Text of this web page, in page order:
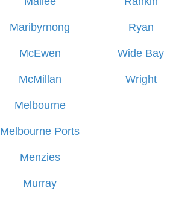
Maribyrnong
McEwen
McMillan
Melbourne
Melbourne Ports
Menzies
Murray
Ryan
Wide Bay
Wright